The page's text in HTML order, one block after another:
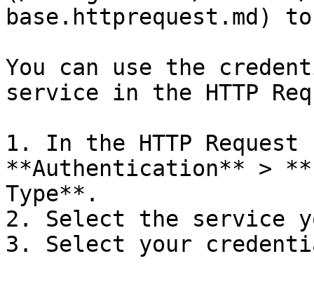
base.httprequest.md)
You can use the
service in the HTTP
1. In the HTTP
**Authentication** >
Type**.
2. Select the service
3. Select your